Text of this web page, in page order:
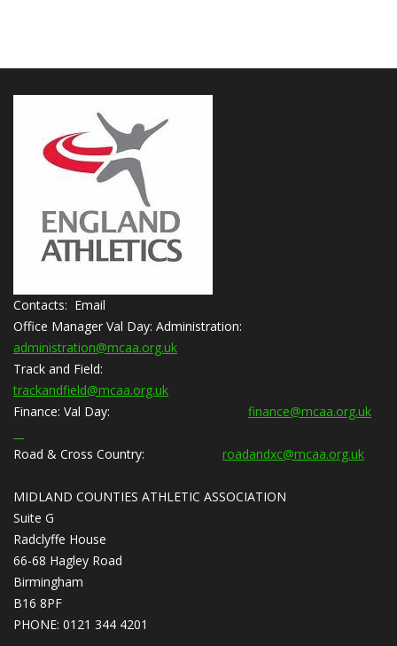
Contacts: Email
Office Manager Val Day: Administration:
administration@mcaa.org.uk
Track and Field:
trackandfield@mcaa.org.uk
Finance: Val Day: finance@mcaa.org.uk
Road & Cross Country: roadandxc@mcaa.org.uk
MIDLAND COUNTIES ATHLETIC ASSOCIATION
Suite G
Radclyffe House
66-68 Hagley Road
Birmingham
B16 8PF
PHONE: 0121 344 4201